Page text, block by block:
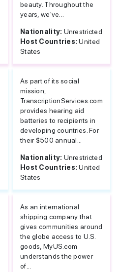
beauty. Throughout the
years, we've...
Nationality: Unrestricted
Host Countries:United
States
As part of its social
mission,
TranscriptionServices.com
provides hearing aid
batteries to recipients in
developing countries. For
their $500 annual...
Nationality: Unrestricted
Host Countries:United
States
As an international
shipping company that
gives communities around
the globe access to U.S.
goods, MyUS.com
understands the power
of...